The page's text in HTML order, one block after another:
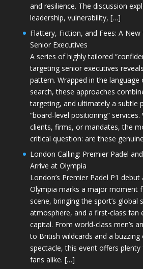
and resilience. The discussion
leadership, vulnerability, […]
Flattery, Fiction, and Fees: A
Senior Executives
A series of highly tailored
targeting senior executives
pattern. Wrapped in the language
search, these approaches
targeting, and ultimately a subtle
“board-level positioning”
clients, firms, or mandates, the
critical question: are these
London Calling: Premier Padel
Arrive at Olympia
London’s Premier Padel P1
Olympia marks a major moment
scene, bringing the sport’s global
atmosphere, and a first-class fan
capital. From world-class men’s
to British wildcards and a
spectacle, this event offers plenty
fans alike. […]